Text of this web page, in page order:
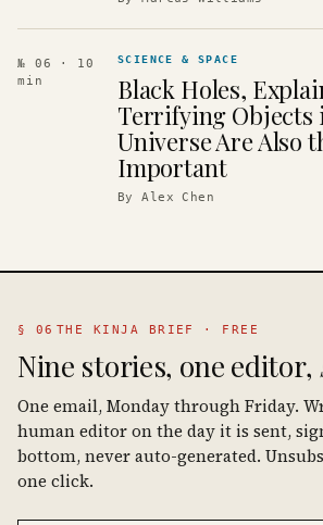
№ 06
· 10
min
SCIENCE & SPACE
Black Holes,
Terrifying Objects
Universe Are Also
Important
ByAlex Chen
§ 06 THE KINJA BRIEF · FREE
Nine stories, one editor,
One email, Monday through Friday.
human editor on the day it is sent,
bottom, never auto-generated.
one click.